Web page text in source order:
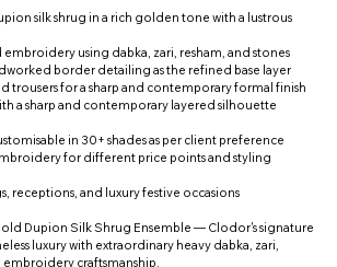
silk shrug in a rich golden tone with a lustrous
using dabka, zari, resham, and stones
border detailing as the refined base layer
trousers for a sharp and contemporary formal finish
a sharp and contemporary layered silhouette
in 30+ shades as per client preference
for different price points and styling
receptions, and luxury festive occasions
Dupion Silk Shrug Ensemble — Clodor's signature
luxury with extraordinary heavy dabka, zari,
craftsmanship.